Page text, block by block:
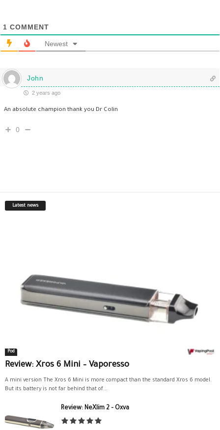
1 COMMENT
Newest
John
2 years ago
An absolute champion thank you Dr Colin
0
Latest news
Pod
Review: Xros 6 Mini – Vaporesso
A mini version The Xros 6 Mini is more compact than the standard Xros 6 model.
But its battery is not far behind that of...
Review: NeXlim 2 – Oxva